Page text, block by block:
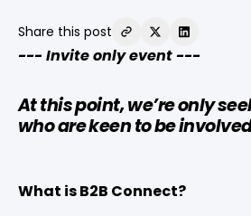
--- Invite only event ---
At this point, we’re only
who are keen to be
What is B2B Connect?
Share this post